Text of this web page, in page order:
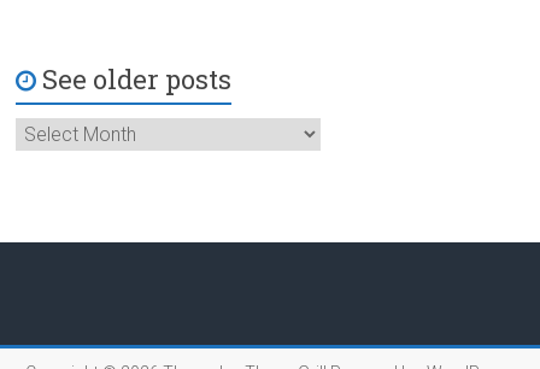
See older posts